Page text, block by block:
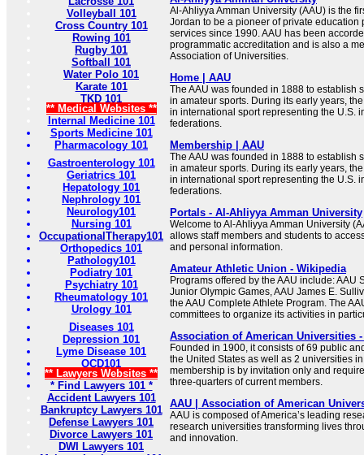
Volleyball 101
Cross Country 101
Rowing 101
Rugby 101
Softball 101
Water Polo 101
Karate 101
TKD 101
** Medical Websites **
Internal Medicine 101
Sports Medicine 101
Pharmacology 101
Gastroenterology 101
Geriatrics 101
Hepatology 101
Nephrology 101
Neurology101
Nursing 101
OccupationalTherapy101
Orthopedics 101
Pathology101
Podiatry 101
Psychiatry 101
Rheumatology 101
Urology 101
Diseases 101
Depression 101
Lyme Disease 101
OCD101
** Lawyers Websites **
* Find Lawyers 101 *
Accident Lawyers 101
Bankruptcy Lawyers 101
Defense Lawyers 101
Divorce Lawyers 101
DWI Lawyers 101
Al-Ahliyya Amman University (AAU) is the
Jordan to be a pioneer of private education
services since 1990. AAU has been
programmatic accreditation and is also a
Association of Universities.
Home | AAU
The AAU was founded in 1888 to establish
in amateur sports. During its early years,
in international sport representing the U.S.
federations.
Membership | AAU
The AAU was founded in 1888 to establish
in amateur sports. During its early years,
in international sport representing the U.S.
federations.
Portals - Al-Ahliyya Amman University
Welcome to Al-Ahliyya Amman University
allows staff members and students to
and personal information.
Amateur Athletic Union - Wikipedia
Programs offered by the AAU include: AAU
Junior Olympic Games, AAU James E.
the AAU Complete Athlete Program. The
committees to organize its activities in
Association of American Universities
Founded in 1900, it consists of 69 public
the United States as well as 2 universities
membership is by invitation only and
three-quarters of current members.
AAU | Association of American
AAU is composed of America’s leading
research universities transforming lives
and innovation.